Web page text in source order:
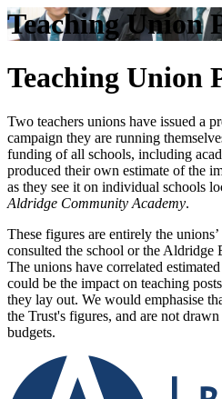
Teaching Union
Teaching Union
Two teachers unions have issued a
campaign they are running
funding of all schools, including
produced their own estimate of the
as they see it on individual schools
Aldridge Community Academy.
These figures are entirely the
consulted the school or the Aldridge
The unions have correlated
could be the impact on teaching
they lay out. We would emphasise
the Trust's figures, and are not
budgets.